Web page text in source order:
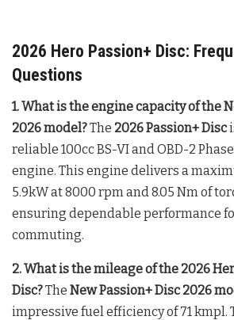
2026 Hero Passion+ Disc:
Questions
1. What is the engine capacity of the
2026 model?The 2026 Passion+ Disc
reliable 100cc BS-VI and OBD-2
engine. This engine delivers a
5.9kW at 8000 rpm and 8.05 Nm of
ensuring dependable performance
commuting.
2. What is the mileage of the 2026
Disc?The New Passion+ Disc 2026
impressive fuel efficiency of 71 kmpl .